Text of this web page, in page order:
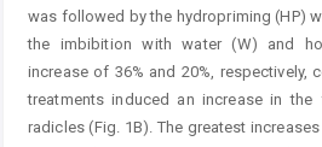
was followed by the hydropriming (HP)
the imbibition with water (W) and
increase of 36% and 20%, respectively,
treatments induced an increase in
radicles (Fig. 1B). The greatest